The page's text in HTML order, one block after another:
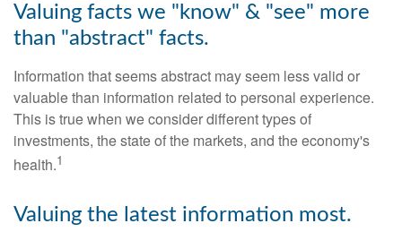
Valuing facts we "know" & "see" more
than "abstract" facts.
Information that seems abstract may seem less valid or
valuable than information related to personal experience.
This is true when we consider different types of
investments, the state of the markets, and the economy's
health.1
Valuing the latest information most.